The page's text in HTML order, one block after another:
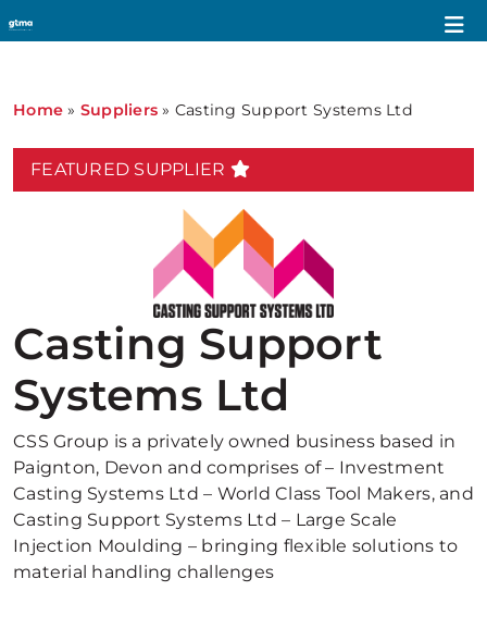
Home » Suppliers » Casting Support Systems Ltd
FEATURED SUPPLIER
Casting Support
Systems Ltd
CSS Group is a privately owned business based in
Paignton, Devon and comprises of – Investment
Casting Systems Ltd – World Class Tool Makers, and
Casting Support Systems Ltd – Large Scale
Injection Moulding – bringing flexible solutions to
material handling challenges